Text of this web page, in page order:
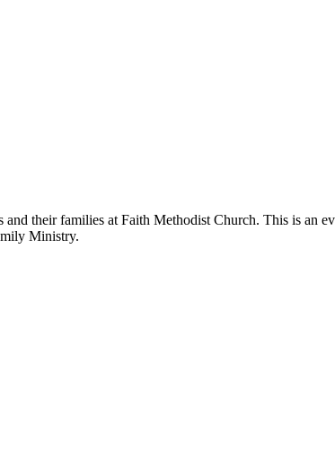
their families at Faith Methodist Church. This is an
Ministry.